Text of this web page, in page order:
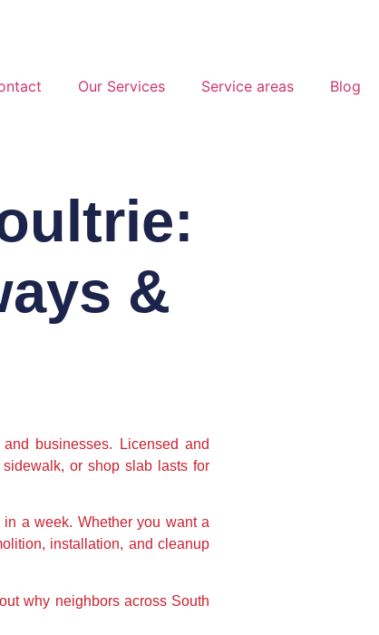
Our Services Service areas Blog
&
businesses. Licensed and
or shop slab lasts for
a week. Whether you want a
installation, and cleanup
why neighbors across South